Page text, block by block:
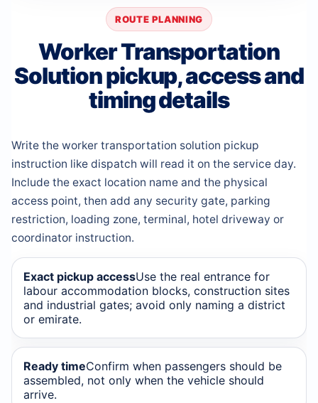
ROUTE PLANNING
Worker Transportation
Solution pickup, access and
timing details
Write the worker transportation solution pickup
instruction like dispatch will read it on the service day.
Include the exact location name and the physical
access point, then add any security gate, parking
restriction, loading zone, terminal, hotel driveway or
coordinator instruction.
Exact pickup accessUse the real entrance for
labour accommodation blocks, construction sites
and industrial gates; avoid only naming a district
or emirate.
Ready timeConfirm when passengers should be
assembled, not only when the vehicle should
arrive.